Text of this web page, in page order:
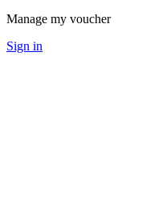
Manage my voucher
Sign in